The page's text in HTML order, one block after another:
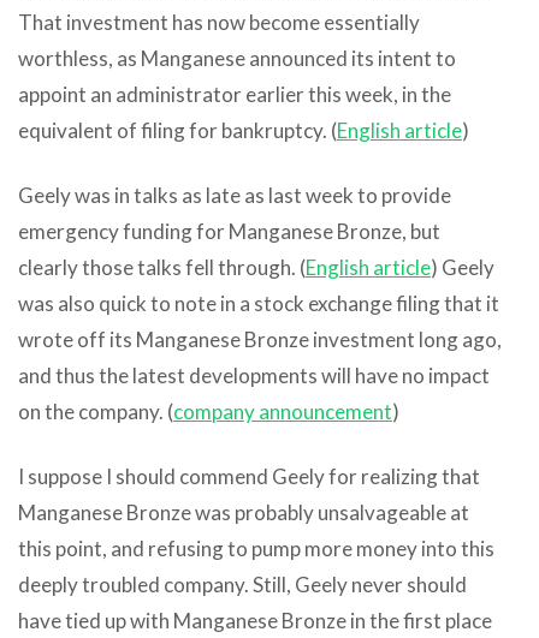
That investment has now become essentially
worthless, as Manganese announced its intent to
appoint an administrator earlier this week, in the
equivalent of filing for bankruptcy. (English article)
Geely was in talks as late as last week to provide
emergency funding for Manganese Bronze, but
clearly those talks fell through. (English article) Geely
was also quick to note in a stock exchange filing that it
wrote off its Manganese Bronze investment long ago,
and thus the latest developments will have no impact
on the company. (company announcement)
I suppose I should commend Geely for realizing that
Manganese Bronze was probably unsalvageable at
this point, and refusing to pump more money into this
deeply troubled company. Still, Geely never should
have tied up with Manganese Bronze in the first place